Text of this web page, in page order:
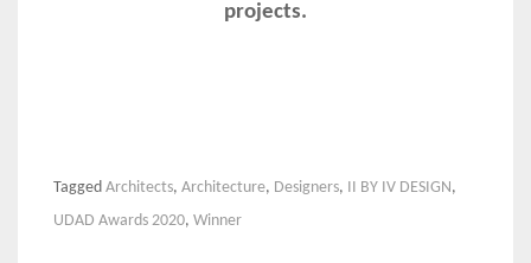
projects.
Tagged Architects, Architecture, Designers, II BY IV DESIGN,
UDAD Awards 2020, Winner